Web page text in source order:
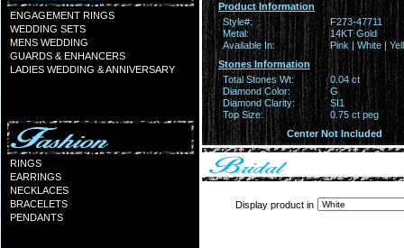
ENGAGEMENT RINGS
WEDDING SETS
MENS WEDDING
GUARDS & ENHANCERS
LADIES WEDDING & ANNIVERSARY
RINGS
EARRINGS
NECKLACES
BRACELETS
PENDANTS
Product Information
Style#:
F273-47711
Metal:
14KT Gold
Available In:
Pink | White |
Stones Information
Total Stones Wt:
0.04 ct
Diamond Color:
G
Diamond Clarity:
SI1
Top Size:
0.75 ct peg
Center Not Included
Display product in